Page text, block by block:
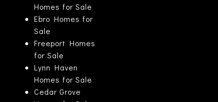
Homes for Sale
Ebro Homes for
Sale
Freeport Homes
for Sale
Lynn Haven
Homes for Sale
Cedar Grove